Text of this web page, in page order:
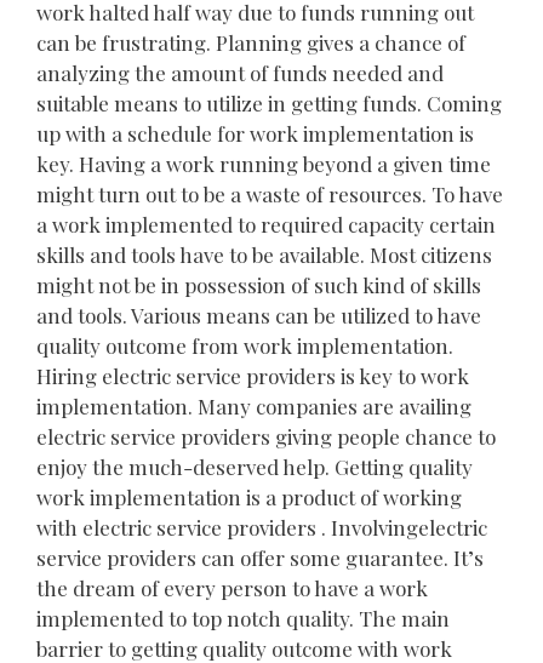
work halted half way due to funds running out
can be frustrating. Planning gives a chance of
analyzing the amount of funds needed and
suitable means to utilize in getting funds. Coming
up with a schedule for work implementation is
key. Having a work running beyond a given time
might turn out to be a waste of resources. To have
a work implemented to required capacity certain
skills and tools have to be available. Most citizens
might not be in possession of such kind of skills
and tools. Various means can be utilized to have
quality outcome from work implementation.
Hiring electric service providers is key to work
implementation. Many companies are availing
electric service providers giving people chance to
enjoy the much-deserved help. Getting quality
work implementation is a product of working
with electric service providers . Involvingelectric
service providers can offer some guarantee. It’s
the dream of every person to have a work
implemented to top notch quality. The main
barrier to getting quality outcome with work